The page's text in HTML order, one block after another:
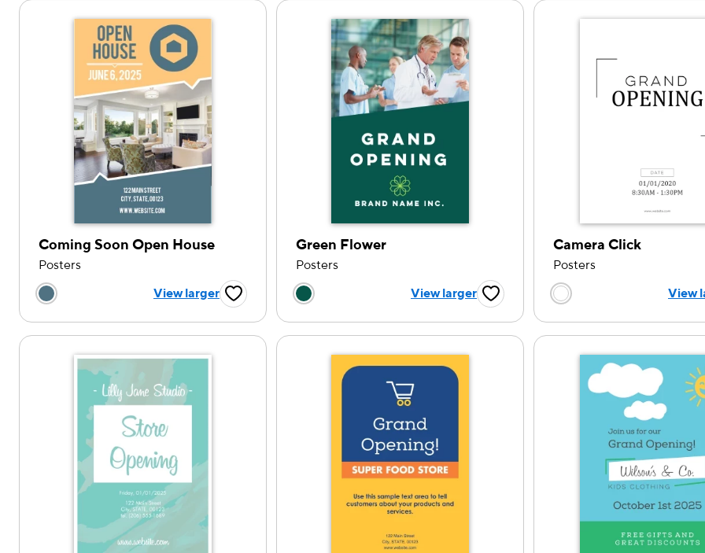
Coming Soon Open House
Posters
Choose a color option
View larger Favorite Button
Green Flower
Posters
Choose a color option
View larger Favorite Button
Camera Click
Posters
Choose a colorView